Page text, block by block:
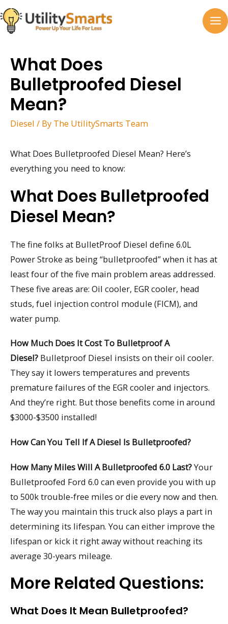
Skip
to
content
What Does
Bulletproofed Diesel
Mean?
Diesel / By The UtilitySmarts Team
What Does Bulletproofed Diesel Mean? Here’s
everything you need to know:
What Does Bulletproofed
Diesel Mean?
The fine folks at BulletProof Diesel define 6.0L
Power Stroke as being “bulletproofed” when it has at
least four of the five main problem areas addressed.
These five areas are: Oil cooler, EGR cooler, head
studs, fuel injection control module (FICM), and
water pump.
How Much Does It Cost To Bulletproof A
Diesel? Bulletproof Diesel insists on their oil cooler.
They say it lowers temperatures and prevents
premature failures of the EGR cooler and injectors.
And they’re right. But those benefits come in around
$3000-$3500 installed!
How Can You Tell If A Diesel Is Bulletproofed?
How Many Miles Will A Bulletproofed 6.0 Last?Your
Bulletproofed Ford 6.0 can even provide you with up
to 500k trouble-free miles or die every now and then.
The way you maintain this truck also plays a part in
determining its lifespan. You can either improve the
lifespan or kick it right away without reaching its
average 30-years mileage.
More Related Questions:
What Does It Mean Bulletproofed?